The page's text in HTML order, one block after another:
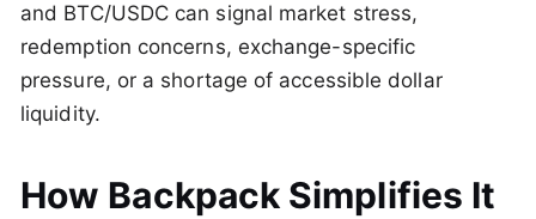
and BTC/USDC can signal market stress,
redemption concerns, exchange-specific
pressure, or a shortage of accessible dollar
liquidity.
How Backpack Simplifies It